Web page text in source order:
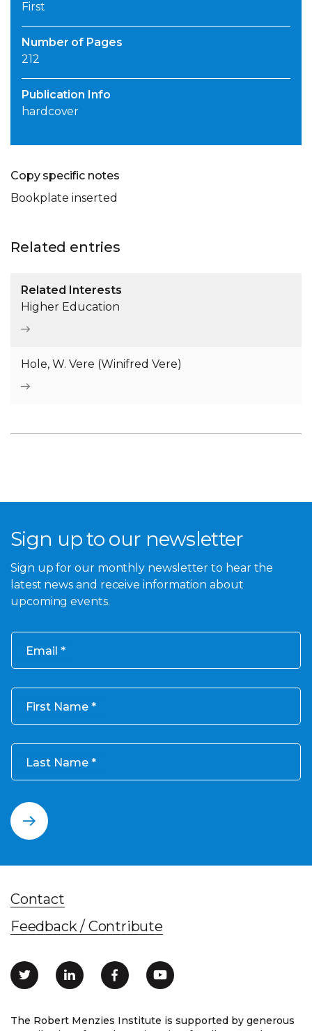
First
Number of Pages
212
Publication Info
hardcover
Copy specific notes
Bookplate inserted
Related entries
Related Interests
Higher Education
Hole, W. Vere (Winifred Vere)
Sign up to our newsletter
Sign up for our monthly newsletter to hear the
latest news and receive information about
upcoming events.
Email
First Name
Last Name
The Robert Menzies Institute is supported by generous
Contact
Feedback / Contribute